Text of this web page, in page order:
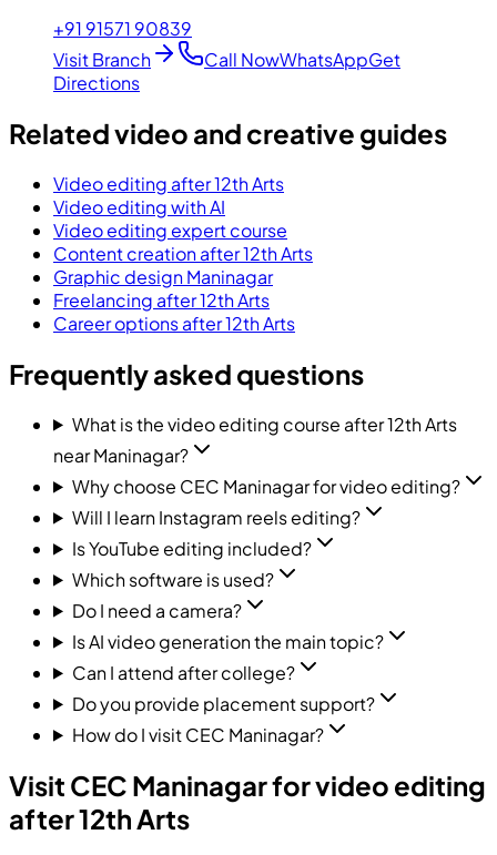
+91 91571 90839
Visit Branch
Call NowWhatsAppGet
Directions
Related video and creative guides
Video editing after 12th Arts
Video editing with AI
Video editing expert course
Content creation after 12th Arts
Graphic design Maninagar
Freelancing after 12th Arts
Career options after 12th Arts
Frequently asked questions
What is the video editing course after 12th Arts
near Maninagar?
Why choose CEC Maninagar for video editing?
Will I learn Instagram reels editing?
Is YouTube editing included?
Which software is used?
Do I need a camera?
Is AI video generation the main topic?
Can I attend after college?
Do you provide placement support?
How do I visit CEC Maninagar?
Visit CEC Maninagar for video editing
after 12th Arts